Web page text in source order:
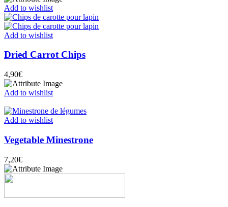
Add to wishlist
Add to wishlist
Dried Carrot Chips
4,90€
Add to wishlist
Add to wishlist
Vegetable Minestrone
7,20€